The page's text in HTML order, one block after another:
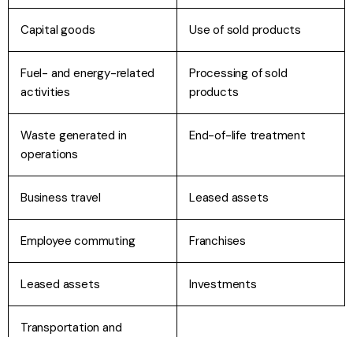
Capital goods Use of sold products
Fuel- and energy-related
activities
Processing of sold
products
Waste generated in
operations
End-of-life treatment
Business travel Leased assets
Employee commuting Franchises
Leased assets Investments
Transportation and